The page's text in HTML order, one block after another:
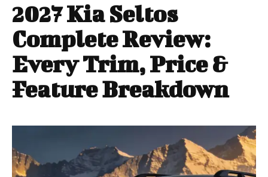
2027 Kia Seltos
Complete Review:
Every Trim, Price &
Feature Breakdown